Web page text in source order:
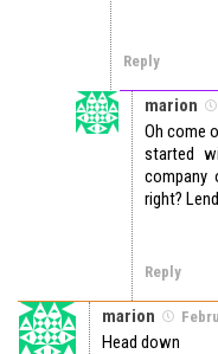
Reply
marion
Oh come
started
company
right?
Reply
marion
Head down